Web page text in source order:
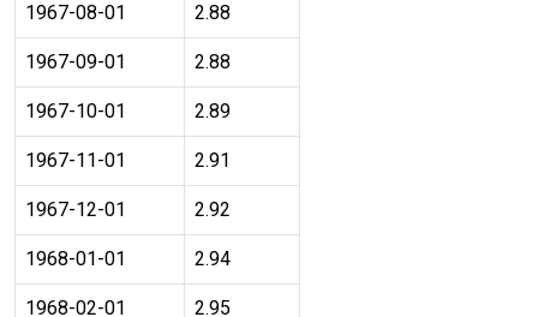
1967-08-01 2.88
1967-09-01 2.88
1967-10-01 2.89
1967-11-01 2.91
1967-12-01 2.92
1968-01-01 2.94
1968-02-01 2.95